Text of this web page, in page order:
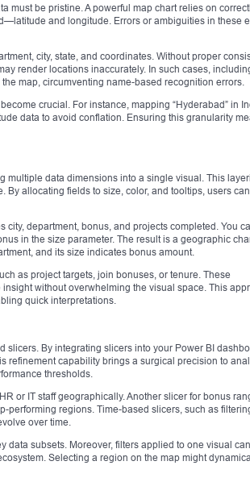
must be pristine. A powerful map chart relies on
and longitude. Errors or ambiguities in these
city, state, and coordinates. Without proper
render locations inaccurately. In such cases,
map, circumventing name-based recognition errors.
crucial. For instance, mapping “Hyderabad” in
data to avoid conflation. Ensuring this granularity
multiple data dimensions into a single visual. This
allocating fields to size, color, and tooltips, users can
department, bonus, and projects completed. You
in the size parameter. The result is a geographic
and its size indicates bonus amount.
as project targets, join bonuses, or tenure. These
without overwhelming the visual space. This
quick interpretations.
By integrating slicers into your Power BI
refinement capability brings a surgical precision to
thresholds.
or IT staff geographically. Another slicer for bonus
performing regions. Time-based slicers, such as
over time.
data subsets. Moreover, filters applied to one visual can
Selecting a region on the map might